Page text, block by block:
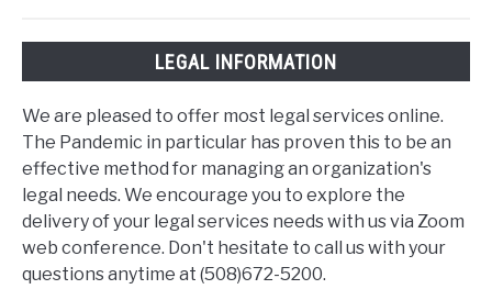
LEGAL INFORMATION
We are pleased to offer most legal services online.
The Pandemic in particular has proven this to be an
effective method for managing an organization's
legal needs. We encourage you to explore the
delivery of your legal services needs with us via Zoom
web conference. Don't hesitate to call us with your
questions anytime at (508)672-5200.